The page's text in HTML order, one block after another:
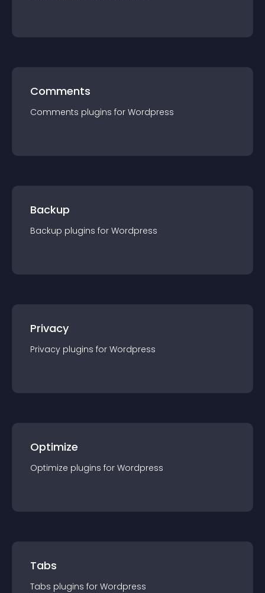
Comments
Comments plugins for Wordpress
Backup
Backup plugins for Wordpress
Privacy
Privacy plugins for Wordpress
Optimize
Optimize plugins for Wordpress
Tabs
Tabs plugins for Wordpress